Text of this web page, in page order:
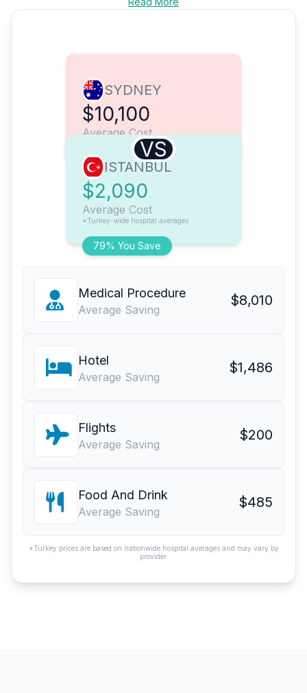
SYDNEY
$10,100
Average Cost
VS
79% You Save
ISTANBUL
$2,090
Average Cost
*Turkey-wide hospital averages
Medical Procedure
Average Saving
$8,010
Hotel
Average Saving
$1,486
Flights
Average Saving
$200
Food And Drink
Average Saving
$485
*Turkey prices are based on nationwide hospital averages and may vary by
provider.